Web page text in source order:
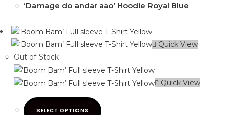
‘Damage do andar aao’ Hoodie Royal Blue
Quick View
Out of Stock
Quick View
SELECT OPTIONS